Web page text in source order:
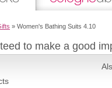
» Women's Bathing Suits 4.10
to make a good